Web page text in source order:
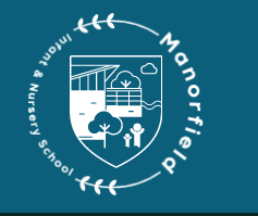
Skip to content ↓